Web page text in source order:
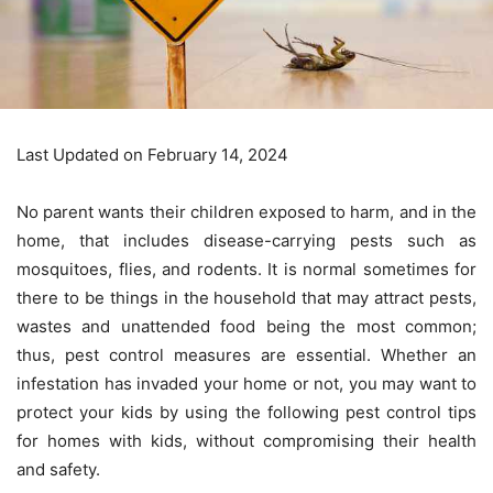
Last Updated on February 14, 2024
No parent wants their children exposed to harm, and in the
home, that includes disease-carrying pests such as
mosquitoes, flies, and rodents. It is normal sometimes for
there to be things in the household that may attract pests,
wastes and unattended food being the most common;
thus, pest control measures are essential. Whether an
infestation has invaded your home or not, you may want to
protect your kids by using the following pest control tips
for homes with kids, without compromising their health
and safety.